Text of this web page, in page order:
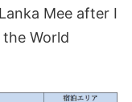
Mee after I
World